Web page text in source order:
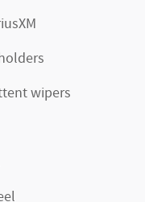
wipers